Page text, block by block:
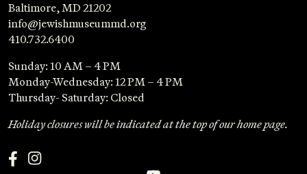
Baltimore, MD 21202
info@jewishmuseummd.org
410.732.6400
Sunday: 10 AM – 4 PM
Monday-Wednesday: 12 PM – 4 PM
Thursday- Saturday: Closed
Holiday closures will be indicated at the top of our home page.